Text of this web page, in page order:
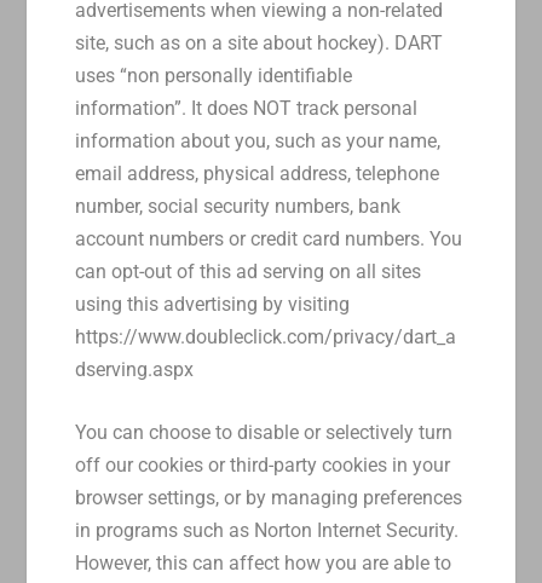
advertisements when viewing a non-related
site, such as on a site about hockey). DART
uses “non personally identifiable
information”. It does NOT track personal
information about you, such as your name,
email address, physical address, telephone
number, social security numbers, bank
account numbers or credit card numbers. You
can opt-out of this ad serving on all sites
using this advertising by visiting
https://www.doubleclick.com/privacy/dart_a
dserving.aspx
You can choose to disable or selectively turn
off our cookies or third-party cookies in your
browser settings, or by managing preferences
in programs such as Norton Internet Security.
However, this can affect how you are able to